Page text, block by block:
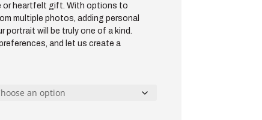
or heartfelt gift. With options to
multiple photos, adding personal
will be truly one of a kind.
and let us create a